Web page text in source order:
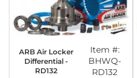
ARB Air Locker
Differential -
RD132
Item #:
BHWQ-
RD132